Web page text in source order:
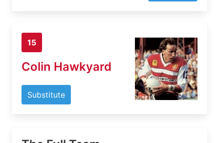
15
Colin Hawkyard
Substitute